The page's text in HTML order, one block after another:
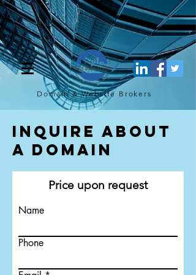
[script](function(w,d,s,l,i){w[l]=w[l]||[];w[l].push({'gtm.start': new
Date().getTime(),event:'gtm.js'});var f=d.getElementsByTagName(s)
[0], j=d.createElement(s),dl=l!='dataLayer'?'&l='+l:'';j.async=true;j.src=
'https://www.googletagmanager.com/gtm.js?
id='+i+dl;f.parentNode.insertBefore(j,f); })
(window,document,'script','dataLayer','GTM-TQ4FBJ47');[/script]
Domain & Website Brokers
Inquire About
a Domain
Price upon request
Name
Phone